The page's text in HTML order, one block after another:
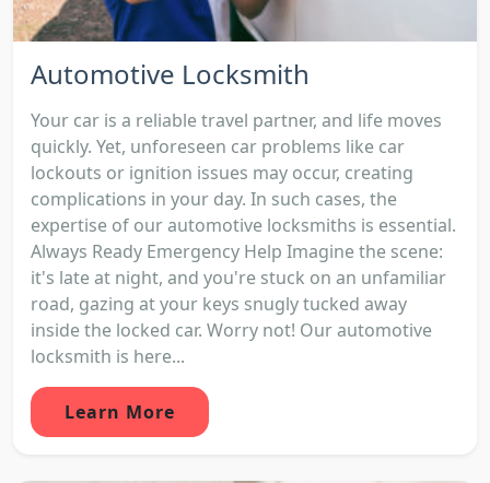
Automotive Locksmith
Your car is a reliable travel partner, and life moves
quickly. Yet, unforeseen car problems like car
lockouts or ignition issues may occur, creating
complications in your day. In such cases, the
expertise of our automotive locksmiths is essential.
Always Ready Emergency Help Imagine the scene:
it's late at night, and you're stuck on an unfamiliar
road, gazing at your keys snugly tucked away
inside the locked car. Worry not! Our automotive
locksmith is here...
Learn More